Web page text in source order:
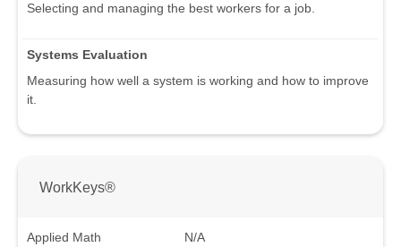
Selecting and managing the best workers for a job.
Systems Evaluation
Measuring how well a system is working and how to improve
it.
WorkKeys®
Applied Math
N/A